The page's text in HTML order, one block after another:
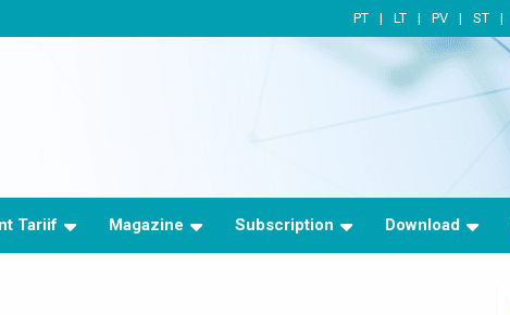
PT LT PV ST
Tariif Magazine Subscription Download